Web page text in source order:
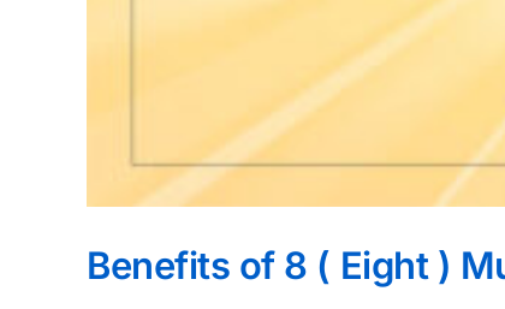
Benefits of 8 ( Eight )